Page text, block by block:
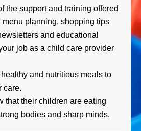
the support and training offered
menu planning, shopping tips
and educational
job as a child care provider
and nutritious meals to
care.
that their children are eating
bodies and sharp minds.